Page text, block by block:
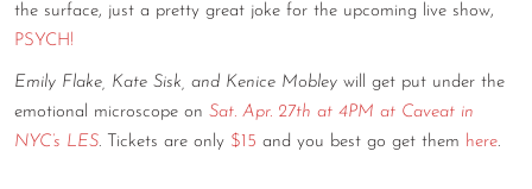
the surface, just a pretty great joke for the upcoming live show,
PSYCH!
Emily Flake, Kate Sisk, and Kenice Mobley will get put under the
emotional microscope on Sat. Apr. 27th at 4PM at Caveat in
NYC’s LES. Tickets are only $15 and you best go get them here.